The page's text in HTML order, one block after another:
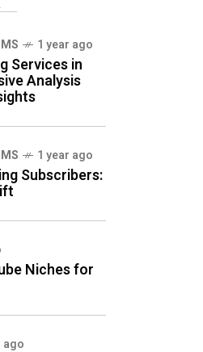
1 year ago
Services in
Analysis
1 year ago
Subscribers:
Niches for
ago